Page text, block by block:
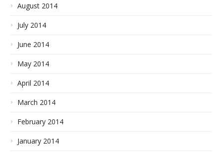
August 2014
July 2014
June 2014
May 2014
April 2014
March 2014
February 2014
January 2014